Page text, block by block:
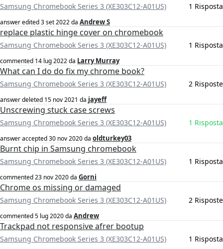
Samsung Chromebook Series 3 (XE303C12-A01US) 1 Risposta
answer edited3 set 2022da Andrew S
replace plastic hinge cover on chromebook
Samsung Chromebook Series 3 (XE303C12-A01US) 1 Risposta
commented 14 lug 2022da Larry Murray
What can I do do fix my chrome book?
Samsung Chromebook Series 3 (XE303C12-A01US) 2 Risposte
answer deleted 15 nov 2021 da jayeff
Unscrewing stuck case screws
Samsung Chromebook Series 3 (XE303C12-A01US) 1 Risposta
answer accepted30 nov 2020da oldturkey03
Burnt chip in Samsung chromebook
Samsung Chromebook Series 3 (XE303C12-A01US) 1 Risposta
commented23 nov 2020da Gorni
Chrome os missing or damaged
Samsung Chromebook Series 3 (XE303C12-A01US) 2 Risposte
commented5 lug 2020da Andrew
Trackpad not responsive afrer bootup
Samsung Chromebook Series 3 (XE303C12-A01US) 1 Risposta